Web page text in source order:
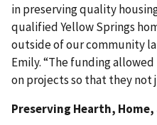
in preserving quality
qualified Yellow Springs
outside of our community
Emily. “The funding
on projects so that they not
Preserving Hearth, Home,